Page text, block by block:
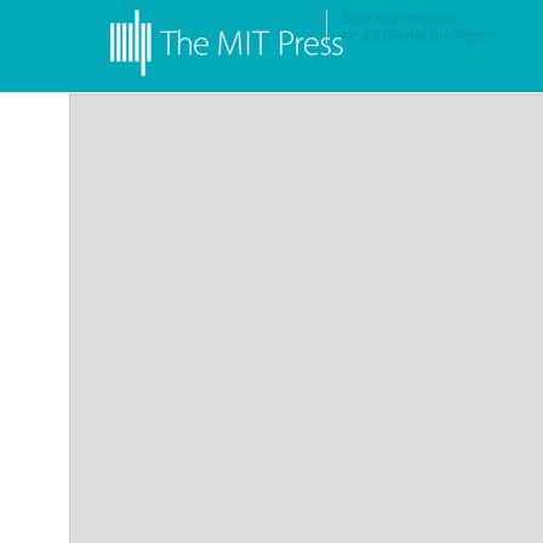
for additional privileges